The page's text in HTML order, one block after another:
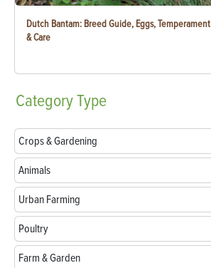
Dutch Bantam: Breed Guide, Eggs, Temperament
& Care
CategoryType
Crops & Gardening
Animals
Urban Farming
Poultry
Farm & Garden